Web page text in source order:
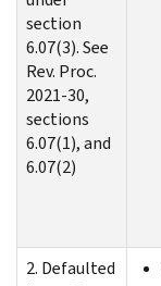
section
6.07(3). See
Rev. Proc.
2021-30,
sections
6.07(1), and
6.07(2)
2. Defaulted